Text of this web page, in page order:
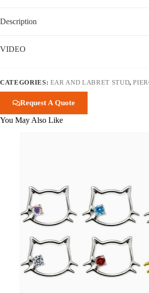
Description
VIDEO
CATEGORIES: EAR AND LABRET STUD,
Request A Quote
You May Also Like